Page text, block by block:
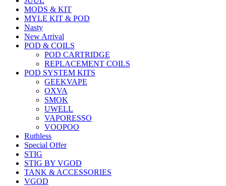
MODS & KIT
MYLE KIT & POD
Nasty
New Arrival
POD & COILS
POD CARTRIDGE
REPLACEMENT COILS
POD SYSTEM KITS
GEEKVAPE
OXVA
SMOK
UWELL
VAPORESSO
VOOPOO
Ruthless
Special Offer
STIG
STIG BY VGOD
TANK & ACCESSORIES
VGOD